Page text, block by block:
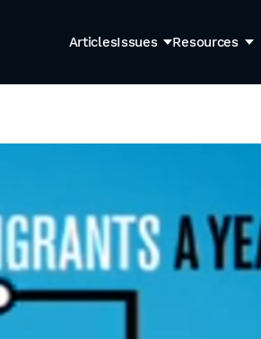
ArticlesIssues Resources